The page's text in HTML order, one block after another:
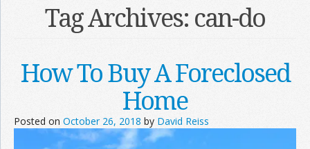
Tag Archives: can-do
How To Buy A Foreclosed
Home
Posted on October 26, 2018 by David Reiss